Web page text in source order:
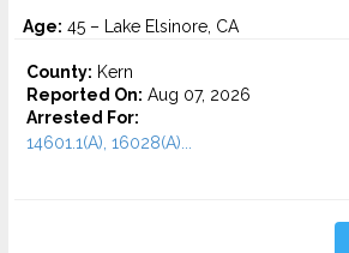
Age: 45 – Lake Elsinore, CA
County: Kern
Reported On: Aug 07, 2026
Arrested For:
14601.1(A), 16028(A)...